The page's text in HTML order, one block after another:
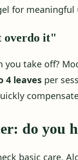
for meaningful
overdo it"
you take off?
4 leaves per
do you
basic care.